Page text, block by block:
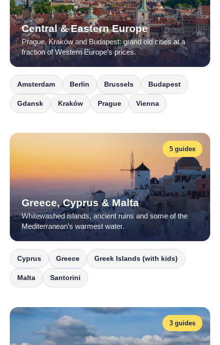
Central & Eastern Europe
Prague, Kraków and Budapest: grand old cities at a
fraction of Western Europe’s prices.
Amsterdam Berlin Brussels Budapest
Gdansk Kraków Prague Vienna
5 guides
Greece, Cyprus & Malta
Whitewashed islands, ancient ruins and some of the
Mediterranean’s warmest water.
Cyprus Greece Greek Islands (with kids)
Malta Santorini
3 guides